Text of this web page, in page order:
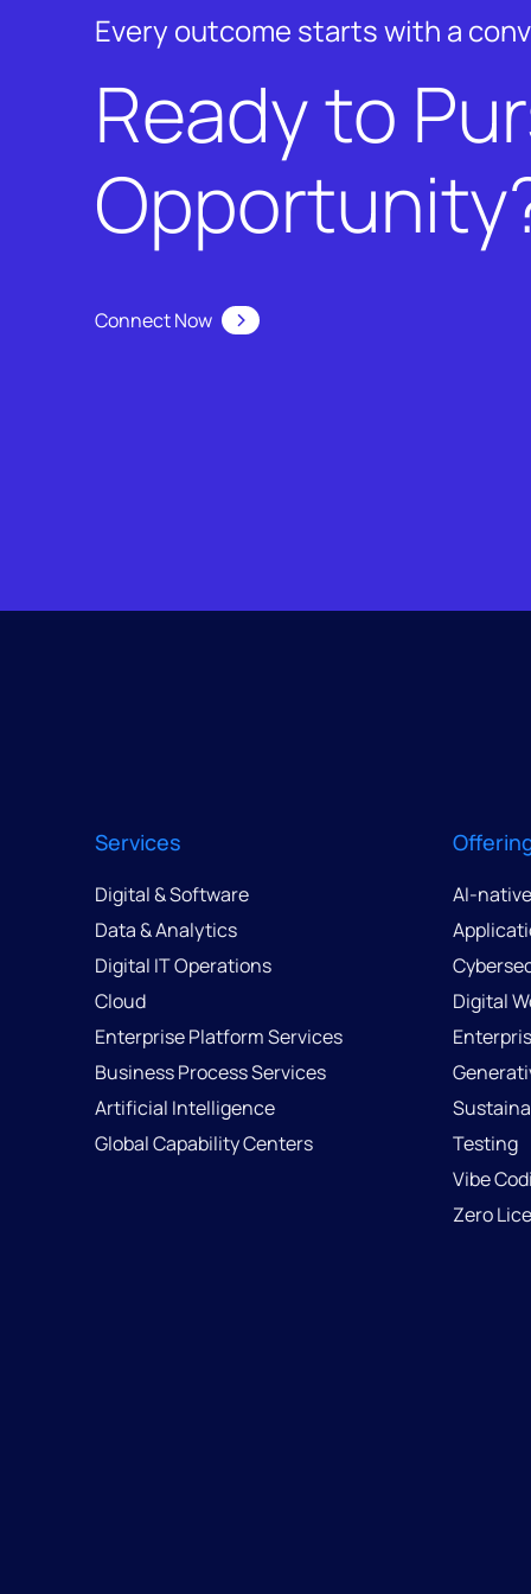
Every outcome starts with a
Ready to
Connect Now
Services
Digital & Software
Data & Analytics
Digital IT Operations
Cloud
Enterprise Platform Services
Business Process Services
Artificial Intelligence
Global Capability Centers
AI-
Digital
Testing
Vibe
Zero